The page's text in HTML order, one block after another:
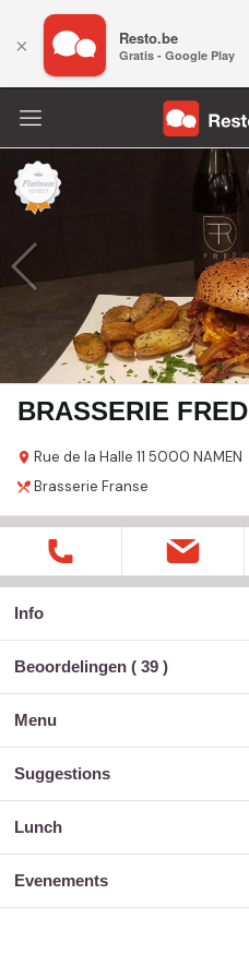
BRASSERIE FRED
Rue de la Halle 11 5000 NAMEN
Brasserie Franse
Info
Beoordelingen ( 39 )
menu
suggestions
lunch
evenements
× Resto.be
Gratis - Google Play